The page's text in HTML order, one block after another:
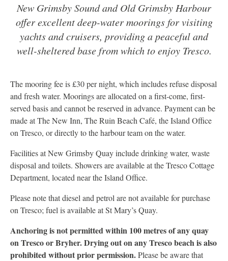
New Grimsby Sound and Old Grimsby Harbour
offer excellent deep-water moorings for visiting
yachts and cruisers, providing a peaceful and
well-sheltered base from which to enjoy Tresco.
The mooring fee is £30 per night, which includes refuse disposal
and fresh water. Moorings are allocated on a first-come, first-
served basis and cannot be reserved in advance. Payment can be
made at The New Inn, The Ruin Beach Café, the Island Office
on Tresco, or directly to the harbour team on the water.
Facilities at New Grimsby Quay include drinking water, waste
disposal and toilets. Showers are available at the Tresco Cottage
Department, located near the Island Office.
Please note that diesel and petrol are not available for purchase
on Tresco; fuel is available at St Mary’s Quay.
Anchoring is not permitted within 100 metres of any quay
on Tresco or Bryher. Drying out on any Tresco beach is also
prohibited without prior permission.Please be aware that